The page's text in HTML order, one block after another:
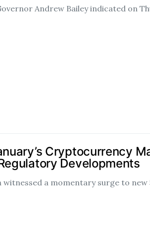
Andrew Bailey indicated on
Cryptocurrency
Developments
witnessed a momentary surge to new